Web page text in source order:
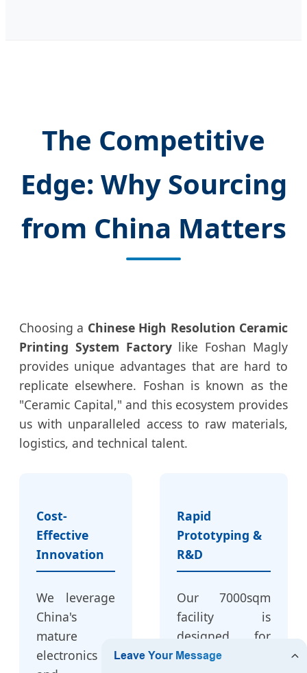
The Competitive
Edge: Why Sourcing
from China Matters
Choosing a Chinese High Resolution Ceramic
Printing System Factorylike Foshan Magly
provides unique advantages that are hard to
replicate elsewhere. Foshan is known as the
"Ceramic Capital," and this ecosystem provides
us with unparalleled access to raw materials,
logistics, and technical talent.
Cost-
Effective
Innovation
We leverage
China's
mature
electronics
Rapid
Prototyping &
R&D
Our 7000sqm
facility is
designed for
speed. When